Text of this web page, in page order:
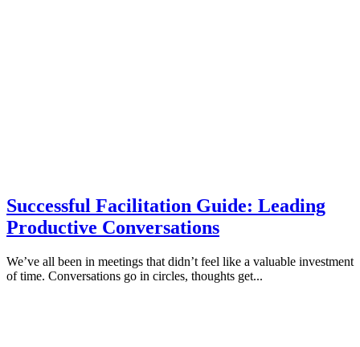
Successful Facilitation Guide: Leading
Productive Conversations
We’ve all been in meetings that didn’t feel like a valuable investment
of time. Conversations go in circles, thoughts get...